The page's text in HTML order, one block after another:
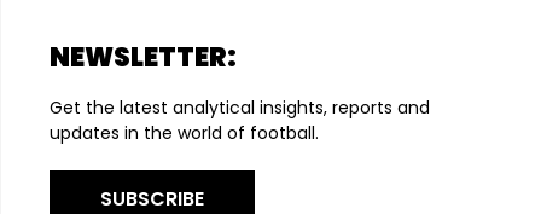
NEWSLETTER:
Get the latest analytical insights, reports and
updates in the world of football.
SUBSCRIBE